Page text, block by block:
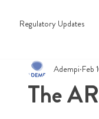
Regulatory Updates
& Events
The
Adempi Feb